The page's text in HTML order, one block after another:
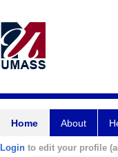
Home About
Login to edit your profile